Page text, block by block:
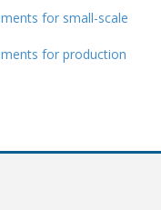
for small-scale
for production